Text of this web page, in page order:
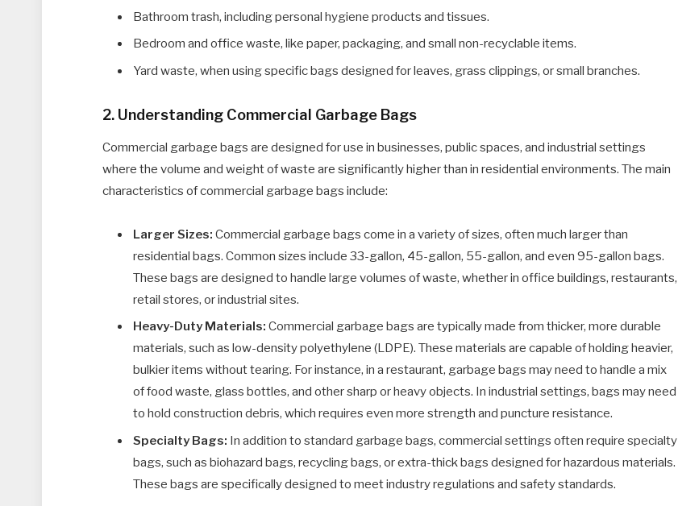
Bathroom trash, including personal hygiene products and tissues.
Bedroom and office waste, like paper, packaging, and small non-recyclable items.
Yard waste, when using specific bags designed for leaves, grass clippings, or small branches.
2. Understanding Commercial Garbage Bags
Commercial garbage bags are designed for use in businesses, public spaces, and industrial settings
where the volume and weight of waste are significantly higher than in residential environments. The main
characteristics of commercial garbage bags include:
Larger Sizes: Commercial garbage bags come in a variety of sizes, often much larger than
residential bags. Common sizes include 33-gallon, 45-gallon, 55-gallon, and even 95-gallon bags.
These bags are designed to handle large volumes of waste, whether in office buildings, restaurants,
retail stores, or industrial sites.
Heavy-Duty Materials: Commercial garbage bags are typically made from thicker, more durable
materials, such as low-density polyethylene (LDPE). These materials are capable of holding heavier,
bulkier items without tearing. For instance, in a restaurant, garbage bags may need to handle a mix
of food waste, glass bottles, and other sharp or heavy objects. In industrial settings, bags may need
to hold construction debris, which requires even more strength and puncture resistance.
Specialty Bags: In addition to standard garbage bags, commercial settings often require specialty
bags, such as biohazard bags, recycling bags, or extra-thick bags designed for hazardous materials.
These bags are specifically designed to meet industry regulations and safety standards.